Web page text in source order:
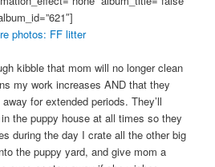
photos: FF litter
kibble that mom will no longer clean
my work increases AND that they
for extended periods. They’ll
the puppy house at all times so they
during the day I crate all the other big
the puppy yard, and give mom a